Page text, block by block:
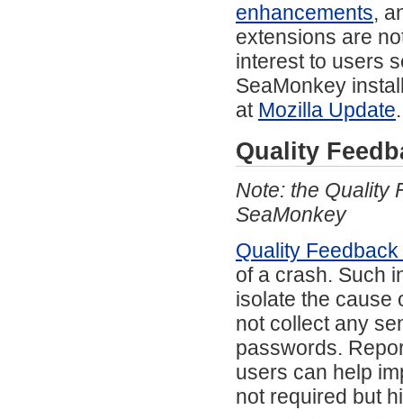
enhancements,
extensions are
interest to users
SeaMonkey
at Mozilla Update.
Quality
Note: the Quality
SeaMonkey
Quality Feedback
of a crash. Such
isolate the cause
not collect any
passwords.
users can help
not required but